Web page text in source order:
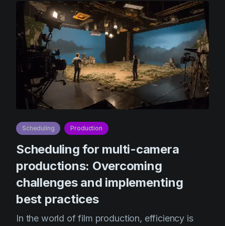
Scheduling Production
Scheduling for multi-camera
productions: Overcoming
challenges and implementing
best practices
In the world of film production, efficiency is